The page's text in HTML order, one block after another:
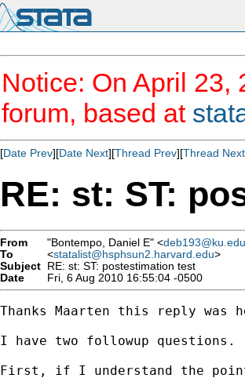
Notice: On April 23,
forum, based at
[Date Prev][Date Next][Thread Prev][Thread Next
RE: st: ST:
From "Bontempo, Daniel E" <deb193@ku.edu
To
<statalist@hsphsun2.harvard.edu>
Subject RE: st: ST: postestimation test
Date
Fri, 6 Aug 2010 16:55:04 -0500
Thanks Maarten this reply
I have two followup questions.
First, if I understand the point